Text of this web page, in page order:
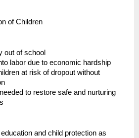
of Children
out of school
labor due to economic hardship
at risk of dropout without
to restore safe and nurturing
and child protection as